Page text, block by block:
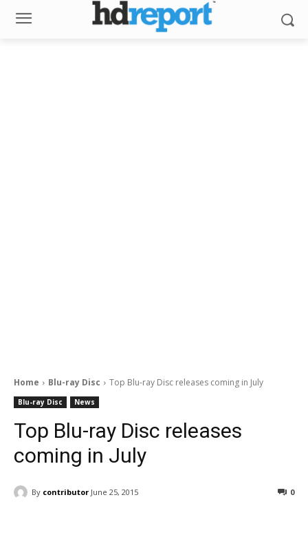
Home Blu-ray Disc Top Blu-ray Disc releases coming in July
Blu-ray Disc News
Top Blu-ray Disc releases
coming in July
By contributor June 25, 2015 0